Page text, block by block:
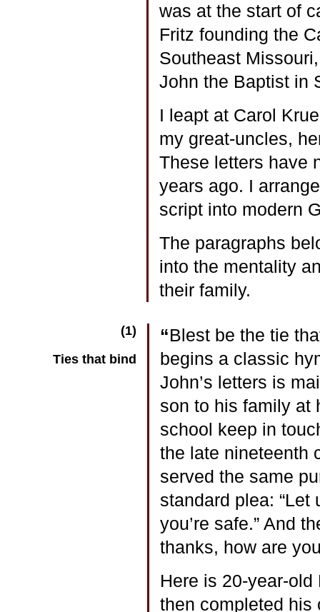
was at the start of
Fritz founding the
Southeast
John the Baptist in
I leapt at Carol
my great-uncles,
These letters have
years ago. I
script into modern
The paragraphs
into the mentality
their family.
(1)
Ties that bind
“Blest be the tie
begins a classic
John’s letters is
son to his family at
school keep in
the late nineteenth
served the same
standard plea:
you’re safe.” And
thanks, how are
Here is 20-year-
then completed his